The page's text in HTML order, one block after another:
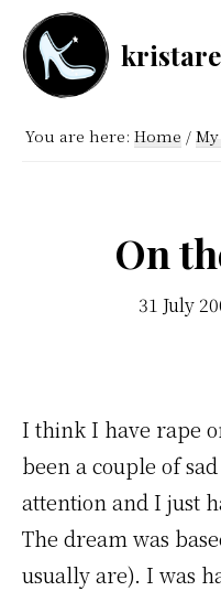
Skip
main
content
Skip
footer
Happiness
at
and
more
You are here: Home /
On
31 July
I think I have rape
been a couple of
attention and I just
The dream was
usually are). I was